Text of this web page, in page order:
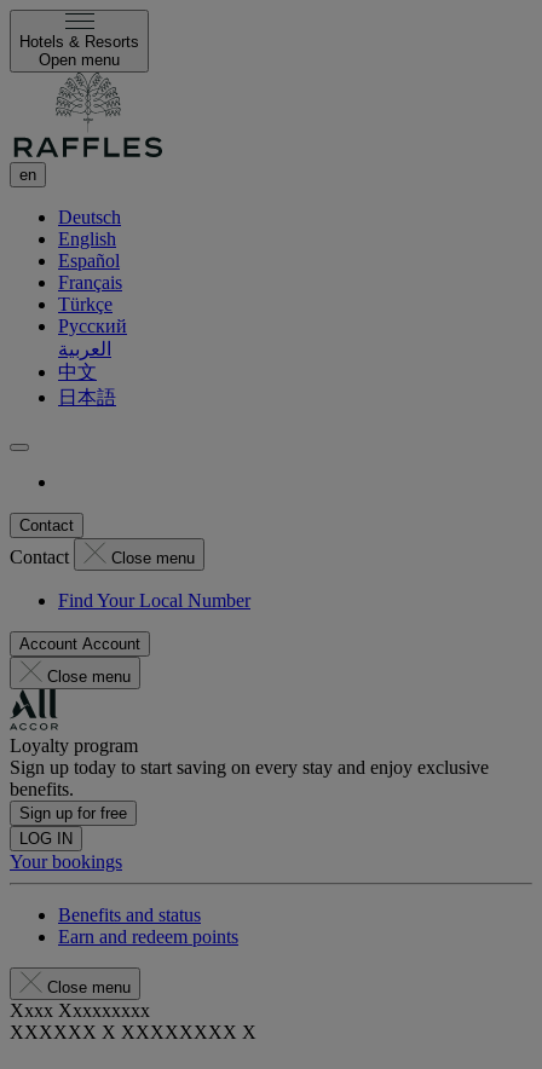
Hotels & Resorts
Open menu
en
Deutsch
English
Español
Français
Türkçe
Русский
العربية
中文
日本語
Contact
Contact Close menu
Find Your Local Number
Account Account
Close menu
Loyalty program
Sign up today to start saving on every stay and enjoy exclusive
benefits.
Sign up for free
LOG IN
Your bookings
Benefits and status
Earn and redeem points
Close menu
Xxxx Xxxxxxxxx
XXXXXX X XXXXXXXX X